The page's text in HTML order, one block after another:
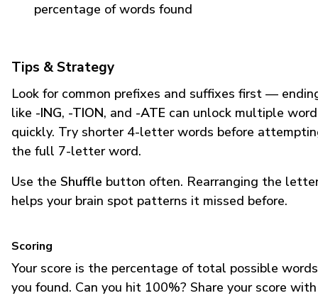
percentage of words found
Tips & Strategy
Look for common prefixes and suffixes first —
like -ING, -TION, and -ATE can unlock multiple
quickly. Try shorter 4-letter words before
the full 7-letter word.
Use the Shuffle button often. Rearranging the
helps your brain spot patterns it missed before.
Scoring
Your score is the percentage of total possible words
you found. Can you hit 100%? Share your score with